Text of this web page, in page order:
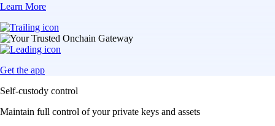
Learn More
Get the app
Self-custody control
Maintain full control of your private keys and assets